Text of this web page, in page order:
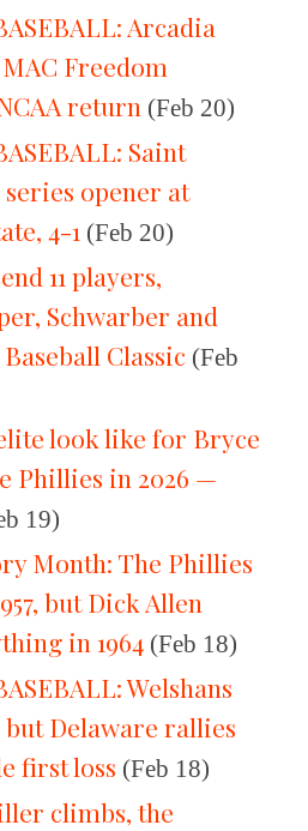
Arcadia
Freedom
return (Feb 20)
Saint
series opener at
4-1 (Feb 20)
11 players,
Schwarber and
Classic (Feb
look like for Bryce
Phillies in 2026 —
19)
Month: The Phillies
but Dick Allen
in 1964 (Feb 18)
Welshans
Delaware rallies
first loss (Feb 18)
climbs, the